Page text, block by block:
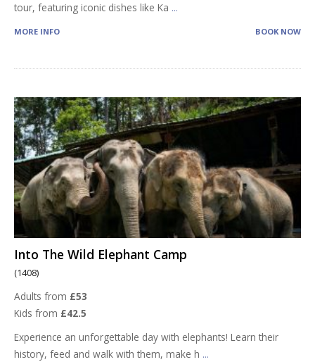
tour, featuring iconic dishes like Ka ...
MORE INFO BOOK NOW
Into The Wild Elephant Camp
(1408)
Adults from £53
Kids from £42.5
Experience an unforgettable day with elephants! Learn their
history, feed and walk with them, make h ...